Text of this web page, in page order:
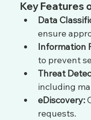
Key Features
Data
ensure
Information
to prevent
Threat
including
eDiscovery:
requests.